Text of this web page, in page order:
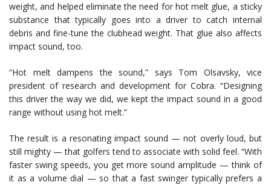
weight, and helped eliminate the need for hot melt glue, a sticky
substance that typically goes into a driver to catch internal
debris and fine-tune the clubhead weight. That glue also affects
impact sound, too.
“Hot melt dampens the sound,” says Tom Olsavsky, vice
president of research and development for Cobra. “Designing
this driver the way we did, we kept the impact sound in a good
range without using hot melt.”
The result is a resonating impact sound — not overly loud, but
still mighty — that golfers tend to associate with solid feel. “With
faster swing speeds, you get more sound amplitude — think of
it as a volume dial — so that a fast swinger typically prefers a